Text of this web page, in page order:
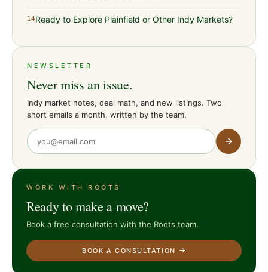
14Ready to Explore Plainfield or Other Indy Markets?
NEWSLETTER
Never miss an issue.
Indy market notes, deal math, and new listings. Two
short emails a month, written by the team.
WORK WITH ROOTS
Ready to make a move?
Book a free consultation with the Roots team.
BOOK A CONSULTATION